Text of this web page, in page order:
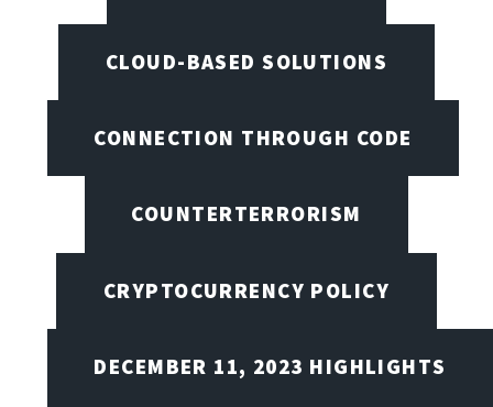
CLOUD-BASED SOLUTIONS
CONNECTION THROUGH CODE
COUNTERTERRORISM
CRYPTOCURRENCY POLICY
DECEMBER 11, 2023 HIGHLIGHTS